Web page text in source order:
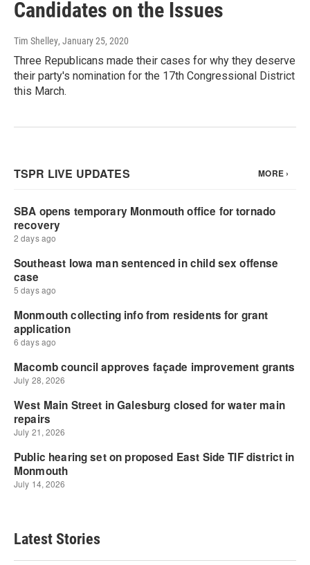
Candidates on the Issues
Tim Shelley, January 25, 2020
Three Republicans made their cases for why they deserve
their party's nomination for the 17th Congressional District
this March.
Latest Stories